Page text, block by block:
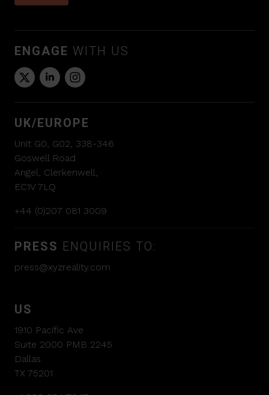
ENGAGE WITH US
UK/EUROPE
Unit G0, G02, 338-346
Goswell Road
Angel, Clerkenwell,
EC1V 7LQ
+44 (0)207 081 3009
PRESS ENQUIRIES TO:
press@xyzreality.com
US
1910 Pacific Ave
Suite 2000 PMB 2245
Dallas
TX 75201